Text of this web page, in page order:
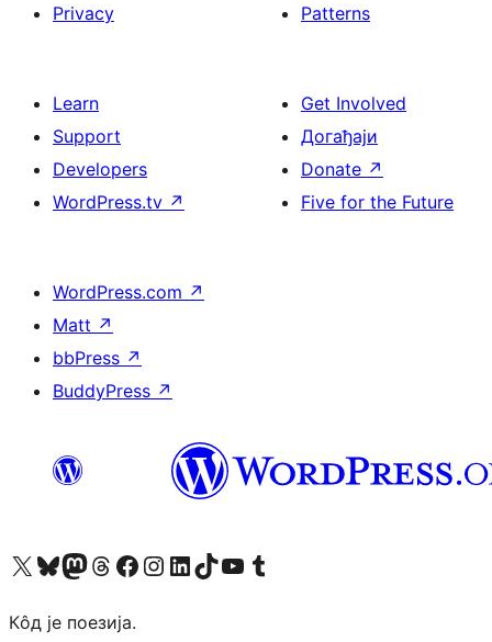
Privacy
Patterns
Learn
Support
Developers
WordPress.tv ↗
Get Involved
Догађаји
Donate ↗
Five for the Future
WordPress.com ↗
Matt ↗
bbPress ↗
BuddyPress ↗
Visit our X (formerly Twitter) account
Посетите наш Bluesky налог
Visit our Mastodon account
Посетите наш налог на Threads-у Visit our Facebook page
Посетите наш Инстаграм налог
Visit our LinkedIn account
Посетите наш TikTok налог
Visit our YouTube channel
Посетите наш Tumblr налог
Кôд је поезија.